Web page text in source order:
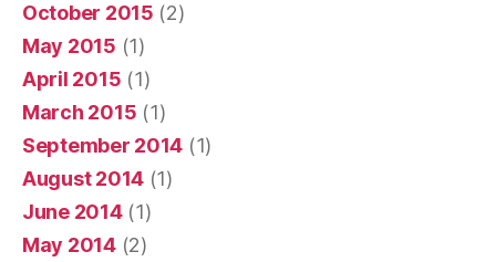
October 2015 (2)
May 2015 (1)
April 2015 (1)
March 2015 (1)
September 2014 (1)
August 2014 (1)
June 2014(1)
May 2014(2)